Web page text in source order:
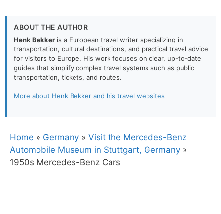
ABOUT THE AUTHOR
Henk Bekker is a European travel writer specializing in
transportation, cultural destinations, and practical travel advice
for visitors to Europe. His work focuses on clear, up-to-date
guides that simplify complex travel systems such as public
transportation, tickets, and routes.
More about Henk Bekker and his travel websites
Home » Germany » Visit the Mercedes-Benz
Automobile Museum in Stuttgart, Germany »
1950s Mercedes-Benz Cars